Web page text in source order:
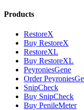
Products
RestoreX
Buy RestoreX
RestoreXL
Buy RestoreXL
PeyroniesGene
Order
SnipCheck
Buy SnipCheck
Buy PenileMeter